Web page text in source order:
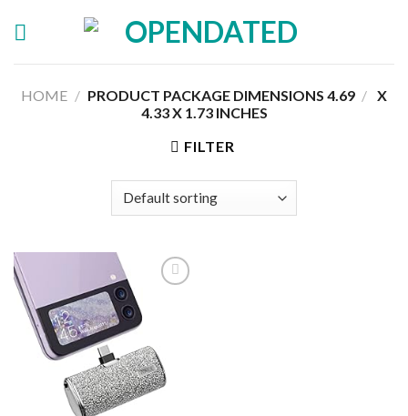
HOME / /
4.69 X
4.33 X 1.73 INCHES
FILTER